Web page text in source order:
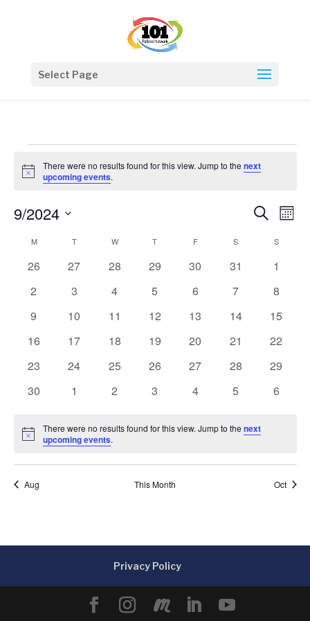
Select Page
Events
Notice
There were no results found for this view. Jump to thenext
upcoming events.
Events
Search
and
Views
Search
9/2024
Calendar
of
Events
MMONDAY TTUESDAY W WEDNESDAY
T THURSDAY
FFRIDAY S SATURDAYSSUNDAY
0
26
0
27
0
28
0
29
0
30
0
31
0
1
0
2
0
3
0
4
0
5
0
6
0
7
0
8
0
9
0
10
0
11
0
12
0
13
0
14
0
15
0
16
0
17
0
18
0
19
0
20
0
21
0
22
0
23
0
24
0
25
0
26
0
27
0
28
0
29
0
30
0
1
0
2
0
3
0
4
0
5
0
6
Notice
There were no results found for this view. Jump to thenext
upcoming events.
Aug This Month Oct
Privacy Policy